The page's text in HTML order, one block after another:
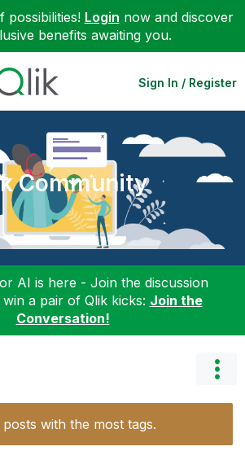
possibilities! Login now and discover
benefits awaiting you.
Sign In / Register
Community
AI is here - Join the discussion
a pair of Qlik kicks: Join the
Conversation!
with the most tags.